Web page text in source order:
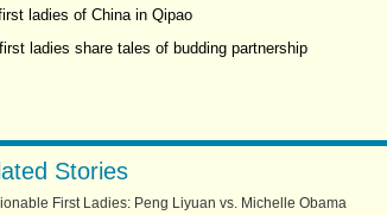
ladies of China in Qipao
ladies share tales of budding partnership
Stories
First Ladies: Peng Liyuan vs. Michelle Obama